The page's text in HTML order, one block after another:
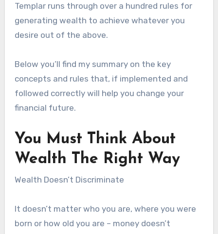
Templar runs through over a hundred rules for
generating wealth to achieve whatever you
desire out of the above.
Below you’ll find my summary on the key
concepts and rules that, if implemented and
followed correctly will help you change your
financial future.
You Must Think About
Wealth The Right Way
Wealth Doesn’t Discriminate
It doesn’t matter who you are, where you were
born or how old you are – money doesn’t